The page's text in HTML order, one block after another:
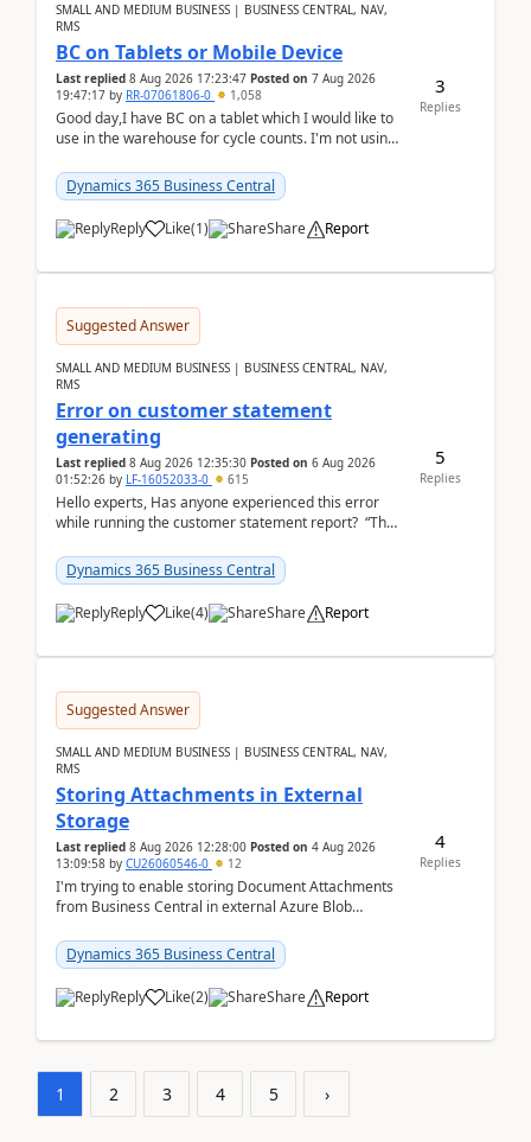
SMALL AND MEDIUM BUSINESS | BUSINESS CENTRAL, NAV,
RMS
BC on Tablets or Mobile Device
Last replied 8 Aug 2026 17:23:47 Posted on 7 Aug 2026
19:47:17 by RR-07061806-0 1,058
Good day,I have BC on a tablet which I would like to
use in the warehouse for cycle counts. I'm not using
Dynamics 365 Business Central
Reply Like(1) Share Report
3
Replies
Suggested Answer
SMALL AND MEDIUM BUSINESS | BUSINESS CENTRAL, NAV,
RMS
Error on customer statement
generating
Last replied 8 Aug 2026 12:35:30 Posted on 6 Aug 2026
01:52:26 by LF-16052033-0 615
Hello experts, Has anyone experienced this error
while running the customer statement report? “The
Dynamics 365 Business Central
Reply Like(4) Share Report
5
Replies
Suggested Answer
SMALL AND MEDIUM BUSINESS | BUSINESS CENTRAL, NAV,
RMS
Storing Attachments in External
Storage
Last replied 8 Aug 2026 12:28:00 Posted on 4 Aug 2026
13:09:58 by CU26060546-0 12
I'm trying to enable storing Document Attachments
from Business Central in external Azure Blob
documentatio...
Dynamics 365 Business Central
Reply Like(2) Share Report
4
Replies
1 2 3 4 5 ›